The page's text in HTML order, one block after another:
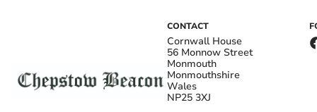
CONTACT
Cornwall House
56 Monnow Street
Monmouth
Monmouthshire
Wales
NP25 3XJ